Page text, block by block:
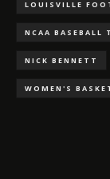
LOUISVILLE
NCAA BASEBALL
NICK BENNETT
WOMEN'S